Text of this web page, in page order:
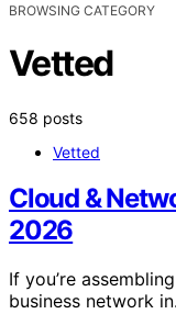
BROWSING CATEGORY
Vetted
658 posts
Vetted
Cloud &
2026
If you’re
business network